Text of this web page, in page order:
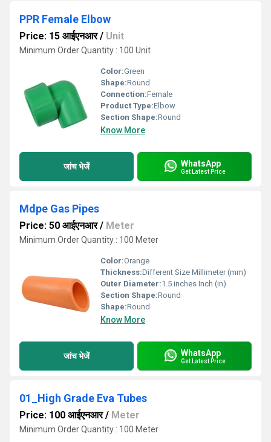
PPR Female Elbow
Price: 15 आईएनआर/ Unit
Minimum Order Quantity : 100 Unit
Color:Green
Shape:Round
Connection:Female
Product Type:Elbow
Section Shape:Round
Know More
जांच भेजें WhatsApp
Get Latest Price
Mdpe Gas Pipes
Price: 50 आईएनआर/ Meter
Minimum Order Quantity : 100 Meter
Color:Orange
Thickness:Different Size Millimeter (mm)
Outer Diameter:1.5 inches Inch (in)
Section Shape:Round
Shape:Round
Know More
जांच भेजें WhatsApp
Get Latest Price
01_High Grade Eva Tubes
Price: 100 आईएनआर/ Meter
Minimum Order Quantity : 100 Meter